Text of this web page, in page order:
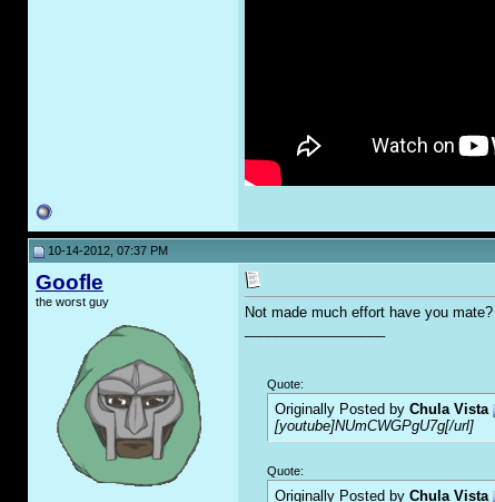
10-14-2012, 07:37 PM
Goofle
the worst guy
Not made much effort have you mate?
Quote:
Originally Posted by Chula Vista
[youtube]NUmCWGPgU7g[/url]
Quote:
Originally Posted by Chula Vista